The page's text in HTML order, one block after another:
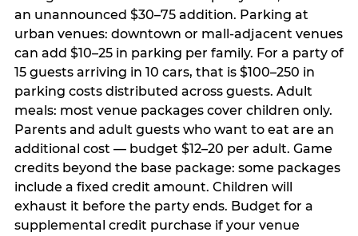
an unannounced $30–75 addition. Parking at
urban venues: downtown or mall-adjacent venues
can add $10–25 in parking per family. For a party of
15 guests arriving in 10 cars, that is $100–250 in
parking costs distributed across guests. Adult
meals: most venue packages cover children only.
Parents and adult guests who want to eat are an
additional cost — budget $12–20 per adult. Game
credits beyond the base package: some packages
include a fixed credit amount. Children will
exhaust it before the party ends. Budget for a
supplemental credit purchase if your venue